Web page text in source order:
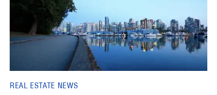
REAL ESTATE NEWS